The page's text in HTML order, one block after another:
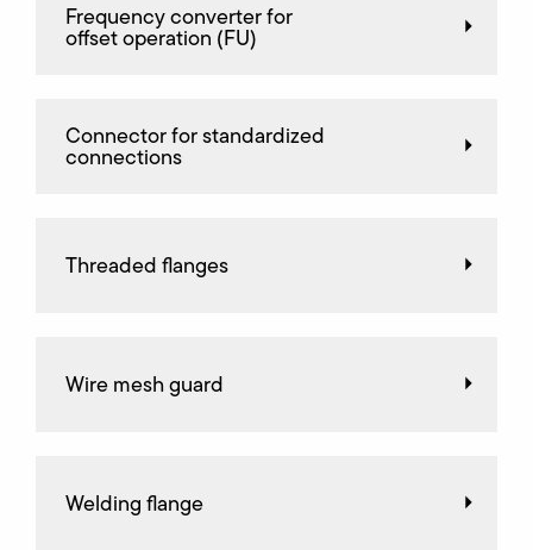
Frequency converter for
offset operation (FU)
Connector for standardized
connections
Threaded flanges
Wire mesh guard
Welding flange